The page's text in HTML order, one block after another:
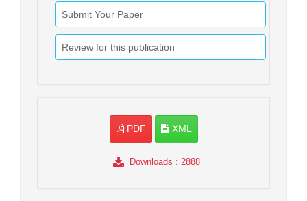
Submit Your Paper
Review for this publication
PDF XML
Downloads : 2888